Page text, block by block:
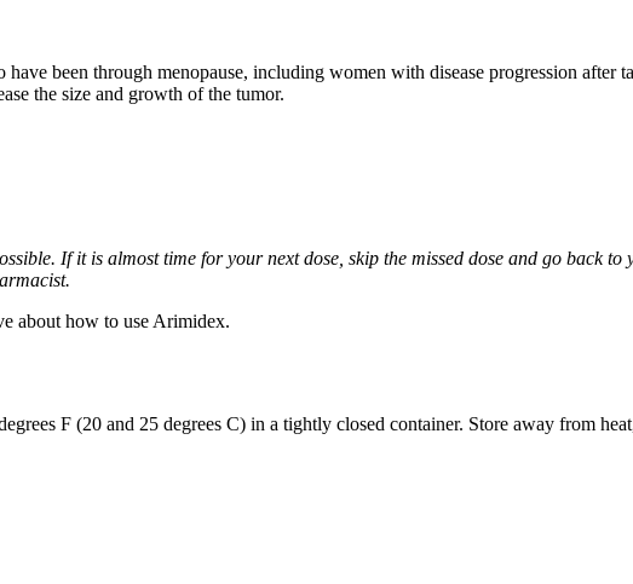
been through menopause, including women with disease progression
the size and growth of the tumor.
If it is almost time for your next dose, skip the missed dose and go back
about how to use Arimidex.
F (20 and 25 degrees C) in a tightly closed container. Store away from